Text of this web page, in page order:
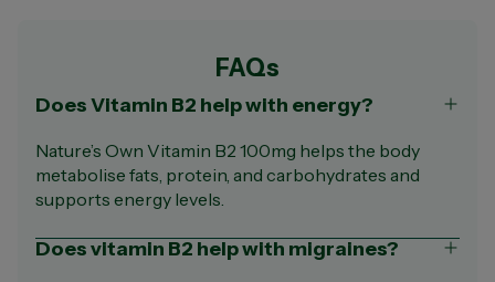
FAQs
Does Vitamin B2 help with energy?
Nature’s Own Vitamin B2 100mg helps the body
metabolise fats, protein, and carbohydrates and
supports energy levels.
Does vitamin B2 help with migraines?